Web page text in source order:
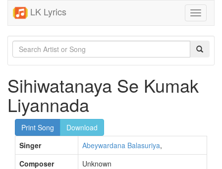
LK Lyrics
Toggle
Sihiwatanaya Se Kumak
Liyannada
Print Song
Download
Singer
Abeywardana Balasuriya,
Composer
Unknown